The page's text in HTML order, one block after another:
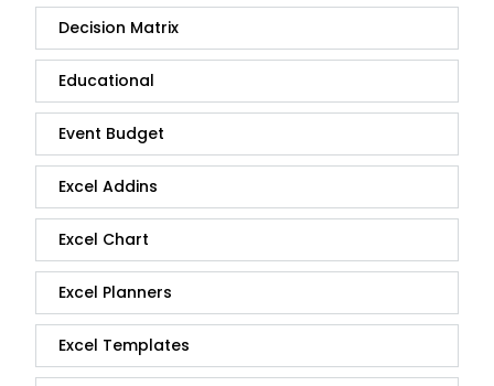
Decision Matrix
Educational
Event Budget
Excel Addins
Excel Chart
Excel Planners
Excel Templates